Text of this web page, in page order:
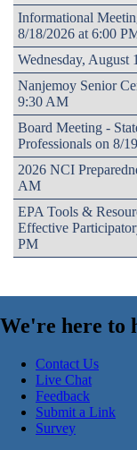
Informational
8/18/2026 at 6:00
Wednesday, August
Nanjemoy Senior
9:30 AM
Board Meeting -
Professionals on 8/
2026 NCI
AM
EPA Tools &
Effective
PM
We're here to
Contact Us
Live Chat
Feedback
Submit a Link
Survey